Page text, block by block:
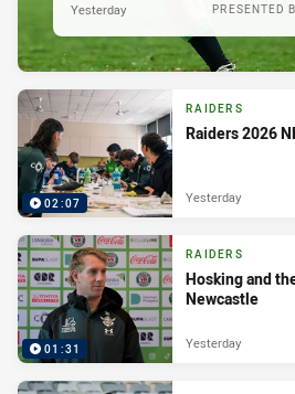
PRESENTED
Yesterday
02:07
RAIDERS
Raiders 2026
Yesterday
01:31
RAIDERS
Hosking and
Newcastle
Yesterday